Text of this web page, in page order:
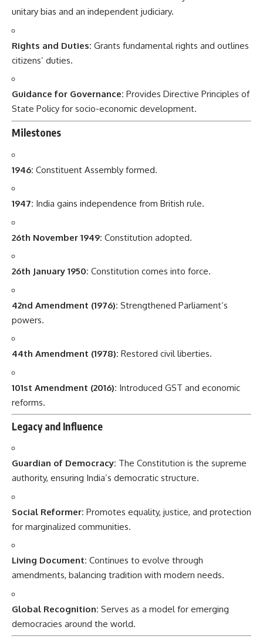
unitary bias and an independent judiciary.
Rights and Duties: Grants fundamental rights and outlines
citizens’ duties.
Guidance for Governance: Provides Directive Principles of
State Policy for socio-economic development.
Milestones
1946: Constituent Assembly formed.
1947: India gains independence from British rule.
26th November 1949: Constitution adopted.
26th January 1950: Constitution comes into force.
42nd Amendment (1976): Strengthened Parliament’s
powers.
44th Amendment (1978): Restored civil liberties.
101st Amendment (2016): Introduced GST and economic
reforms.
Legacy and Influence
Guardian of Democracy: The Constitution is the supreme
authority, ensuring India’s democratic structure.
Social Reformer: Promotes equality, justice, and protection
for marginalized communities.
Living Document: Continues to evolve through
amendments, balancing tradition with modern needs.
Global Recognition: Serves as a model for emerging
democracies around the world.